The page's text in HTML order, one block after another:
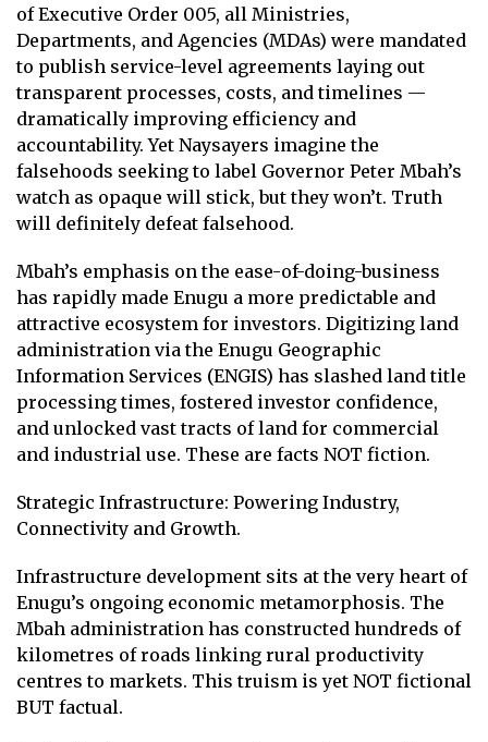
of Executive Order 005, all Ministries,
Departments, and Agencies (MDAs) were mandated
to publish service-level agreements laying out
transparent processes, costs, and timelines —
dramatically improving efficiency and
accountability. Yet Naysayers imagine the
falsehoods seeking to label Governor Peter Mbah’s
watch as opaque will stick, but they won’t. Truth
will definitely defeat falsehood.
Mbah’s emphasis on the ease-of-doing-business
has rapidly made Enugu a more predictable and
attractive ecosystem for investors. Digitizing land
administration via the Enugu Geographic
Information Services (ENGIS) has slashed land title
processing times, fostered investor confidence,
and unlocked vast tracts of land for commercial
and industrial use. These are facts NOT fiction.
Strategic Infrastructure: Powering Industry,
Connectivity and Growth.
Infrastructure development sits at the very heart of
Enugu’s ongoing economic metamorphosis. The
Mbah administration has constructed hundreds of
kilometres of roads linking rural productivity
centres to markets. This truism is yet NOT fictional
BUT factual.